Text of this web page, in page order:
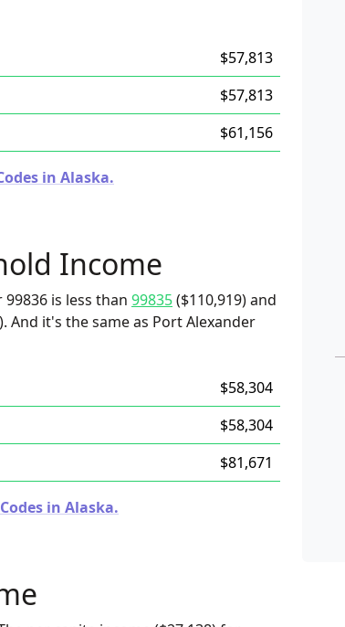
$57,813
$57,813
$61,156
in Alaska.
Income
is less than 99835($110,919) and
And it's the same as Port Alexander
$58,304
$58,304
$81,671
in Alaska.